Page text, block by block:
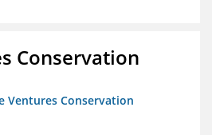
Conservation
Ventures Conservation